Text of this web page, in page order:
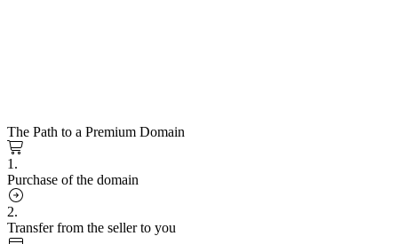
The Path to a Premium Domain
1.
Purchase of the domain
2.
Transfer from the seller to you